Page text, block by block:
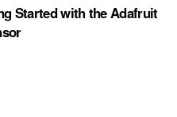
Started with the Adafruit